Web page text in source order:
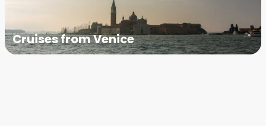
Cruises from Venice